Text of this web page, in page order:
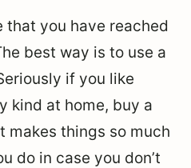
that you have reached
best way is to use a
if you like
kind at home, buy a
makes things so much
do in case you don’t